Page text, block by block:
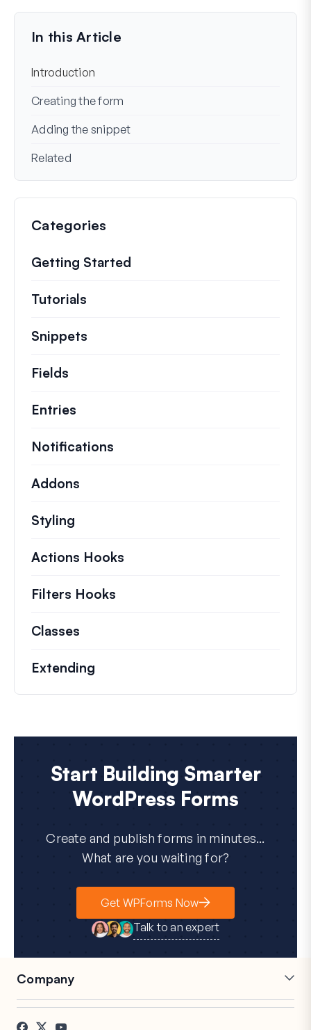
Last Updated on Jul 07, 2023
In this Article
Introduction
Creating the form
Adding the snippet
Related
Categories
Getting Started
Tutorials
Snippets
Fields
Entries
Notifications
Addons
Styling
Actions Hooks
Filters Hooks
Classes
Extending
Start Building Smarter
WordPress Forms
Create and publish forms in minutes...
What are you waiting for?
Get WPForms Now
Talk to an expert
Company
Careers
Testimonials
Affiliates